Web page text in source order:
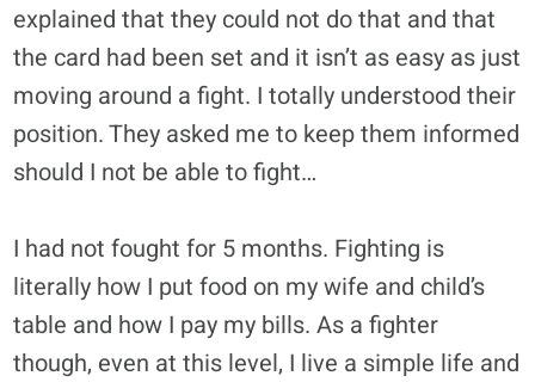
explained that they could not do that and that
the card had been set and it isn’t as easy as just
moving around a fight. I totally understood their
position. They asked me to keep them informed
should I not be able to fight…
I had not fought for 5 months. Fighting is
literally how I put food on my wife and child’s
table and how I pay my bills. As a fighter
though, even at this level, I live a simple life and